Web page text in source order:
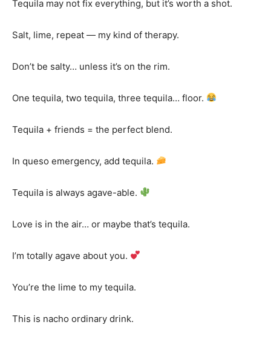
Tequila may not fix everything, but it’s worth a shot.
Salt, lime, repeat — my kind of therapy.
Don’t be salty… unless it’s on the rim.
One tequila, two tequila, three tequila… floor.
Tequila + friends = the perfect blend.
In queso emergency, add tequila.
Tequila is always agave-able.
Love is in the air… or maybe that’s tequila.
I’m totally agave about you.
You’re the lime to my tequila.
This is nacho ordinary drink.